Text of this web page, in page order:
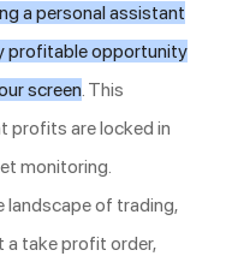
a personal assistant
profitable opportunity
screen. This
profits are locked in
monitoring.
landscape of trading,
a take profit order,